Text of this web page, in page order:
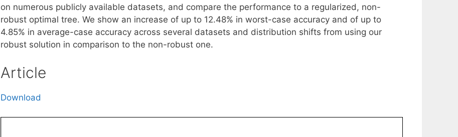
on numerous publicly available datasets, and compare the performance to a regularized, non-
robust optimal tree. We show an increase of up to 12.48% in worst-case accuracy and of up to
4.85% in average-case accuracy across several datasets and distribution shifts from using our
robust solution in comparison to the non-robust one.
Article
Download